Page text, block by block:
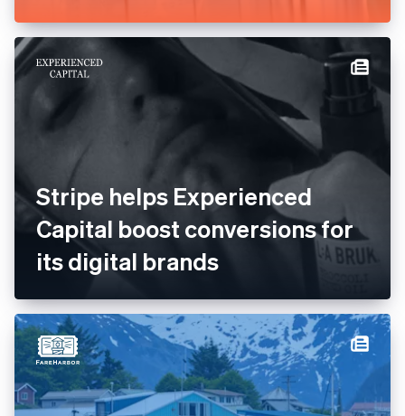
for its real-time
environmental scoring SaaS
platform, EcoDesignCloud
Stripe helps Experienced
Capital boost conversions for
its digital brands